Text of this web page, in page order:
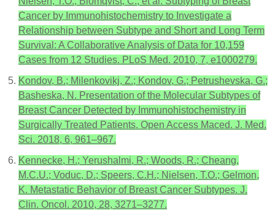
Cancer by Immunohistochemistry to Investigate a
Relationship between Subtype and Short and Long Term
Survival: A Collaborative Analysis of Data for 10,159
Cases from 12 Studies. PLoS Med. 2010, 7, e1000279.
Kondov, B.; Milenkovikj, Z.; Kondov, G.; Petrushevska, G.;
Basheska, N. Presentation of the Molecular Subtypes of
Breast Cancer Detected by Immunohistochemistry in
Surgically Treated Patients. Open Access Maced. J. Med.
Sci. 2018, 6, 961–967.
Kennecke, H.; Yerushalmi, R.; Woods, R.; Cheang,
M.C.U.; Voduc, D.; Speers, C.H.; Nielsen, T.O.; Gelmon,
K. Metastatic Behavior of Breast Cancer Subtypes. J.
Clin. Oncol. 2010, 28, 3271–3277.